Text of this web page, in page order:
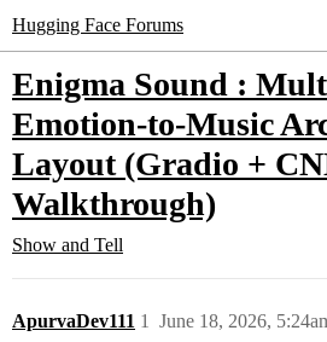
Hugging Face Forums
Enigma Sound :
Emotion-to-Music
Layout (Gradio +
Walkthrough)
Show and Tell
ApurvaDev111 June 18, 2026,
1